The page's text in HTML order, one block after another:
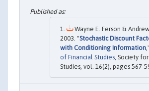
Wayne E. Ferson & Andrew
2003. "Stochastic Discount
with Conditioning Information ,"
of Financial Studies , Society
Studies, vol. 16(2), pages 567-